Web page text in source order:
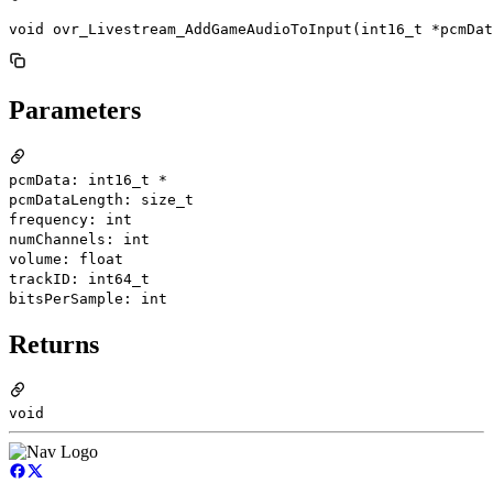
void ovr_Livestream_AddGameAudioToInput(int16_t
Parameters
pcmData: int16_t *
pcmDataLength: size_t
frequency: int
numChannels: int
volume: float
trackID: int64_t
bitsPerSample: int
Returns
void